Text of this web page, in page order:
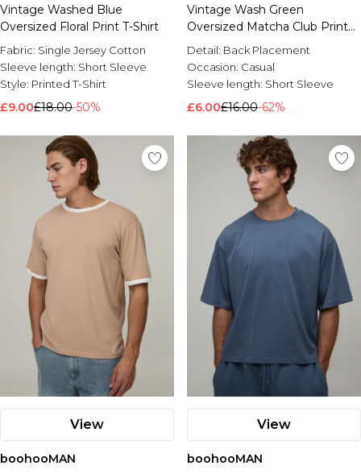
Vintage Washed Blue
Oversized Floral Print T-Shirt
Fabric: Single Jersey Cotton
Sleeve length: Short Sleeve
Style: Printed T-Shirt
£9.00£18.00-50%
Vintage Wash Green
Oversized Matcha Club Print
T-Shirt
Detail: Back Placement
Occasion: Casual
Sleeve length: Short Sleeve
£6.00£16.00-62%
View
boohooMAN
View
boohooMAN